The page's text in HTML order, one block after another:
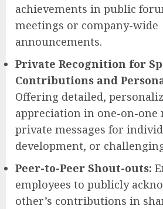
achievements in public
meetings or company-wide
announcements.
Private Recognition for
Contributions and
Offering detailed,
appreciation in one-on-one
private messages for
development, or
Peer-to-Peer Shout-outs:
employees to publicly
other’s contributions in